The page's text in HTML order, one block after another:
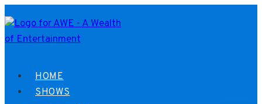
to
content
HOME
SHOWS